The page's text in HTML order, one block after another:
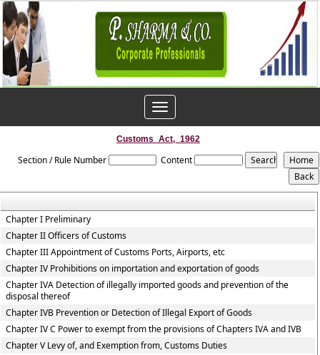
Toggle
navigation
Customs_Act,_1962
Section / Rule Number Content
Chapter I Preliminary
Chapter II Officers of Customs
Chapter III Appointment of Customs Ports, Airports, etc
Chapter IV Prohibitions on importation and exportation of goods
Chapter IVA Detection of illegally imported goods and prevention of the
disposal thereof
Chapter IVB Prevention or Detection of Illegal Export of Goods
Chapter IV C Power to exempt from the provisions of Chapters IVA and IVB
Chapter V Levy of, and Exemption from, Customs Duties